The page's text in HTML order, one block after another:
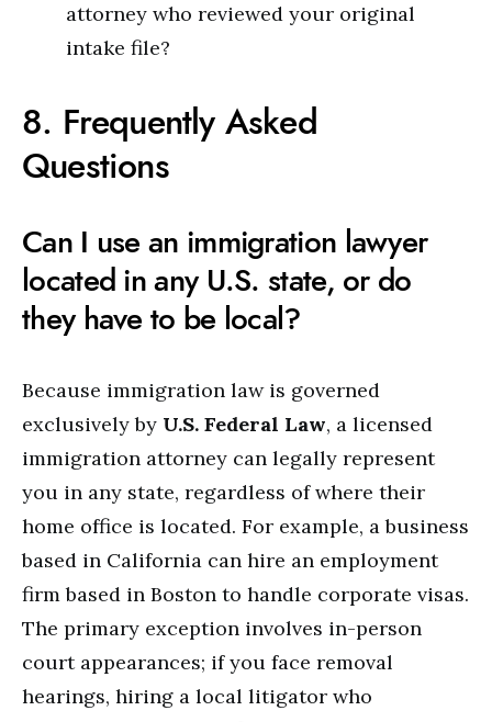
attorney who reviewed your original
intake file?
8. Frequently Asked
Questions
Can I use an immigration lawyer
located in any U.S. state, or do
they have to be local?
Because immigration law is governed
exclusively by U.S. Federal Law, a licensed
immigration attorney can legally represent
you in any state, regardless of where their
home office is located. For example, a business
based in California can hire an employment
firm based in Boston to handle corporate visas.
The primary exception involves in-person
court appearances; if you face removal
hearings, hiring a local litigator who